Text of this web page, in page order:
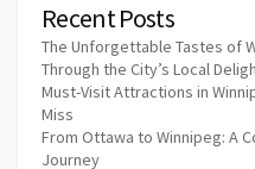
Recent Posts
The Unforgettable Tastes of
Through the City’s Local
Must-Visit Attractions in
Miss
From Ottawa to Winnipeg: A
Journey